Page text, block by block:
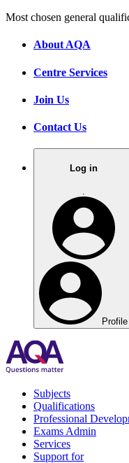
Most chosen general
About AQA
Centre Services
Join Us
Contact Us
Log in
Profile
Subjects
Qualifications
Professional
Exams Admin
Services
Support for